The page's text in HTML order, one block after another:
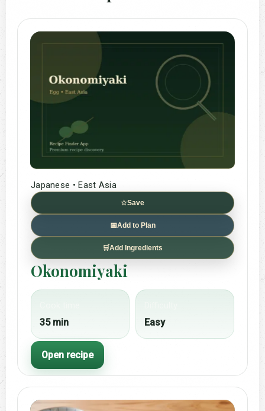
Japanese • East Asia
☆Save
📅Add to Plan
🛒Add Ingredients
Okonomiyaki
35 min Easy
Open recipe